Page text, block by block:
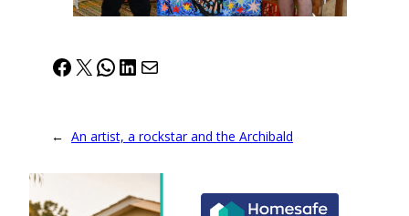
Facebook
X WhatsApp
LinkedIn
Mail
← An artist, a rockstar and the Archibald